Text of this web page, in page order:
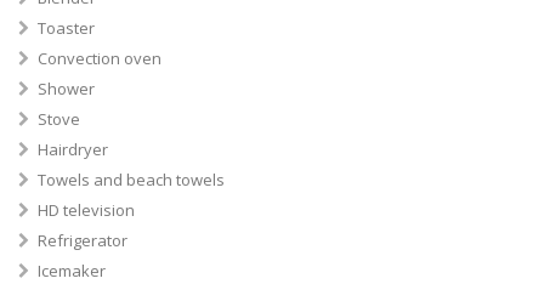
Toaster
Convection oven
Shower
Stove
Hairdryer
Towels and beach towels
HD television
Refrigerator
Icemaker